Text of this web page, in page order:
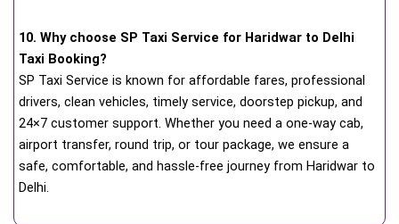
10. Why choose SP Taxi Service for Haridwar to Delhi
Taxi Booking?
SP Taxi Service is known for affordable fares, professional
drivers, clean vehicles, timely service, doorstep pickup, and
24×7 customer support. Whether you need a one-way cab,
airport transfer, round trip, or tour package, we ensure a
safe, comfortable, and hassle-free journey from Haridwar to
Delhi.